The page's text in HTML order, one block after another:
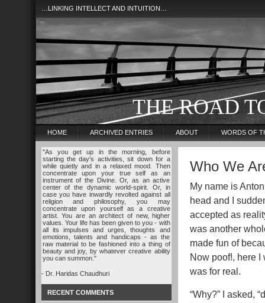
…LINKING INTELLECT AND INTUITION…
THE ROAD
HOME ARCHIVED ENTRIES ABOUT WORDS OF
"As you get up in the morning, before
starting the day's activities, sit down for a
while quietly and in a relaxed mood. Then
concentrate upon your true self as an
instrument of the Divine. Or, as an active
center of the dynamic world-spirit. Or, in
case you have inwardly revolted against all
religion and philosophy, you may
concentrate upon yourself as a creative
artist. You are an architect of new, higher
values. Your life has been given to you - with
all its impulses and urges, thoughts and
emotions, talents and handicaps - as the
raw material to be fashioned into a thing of
beauty and joy, by whatever creative ability
you can summon."
- Dr. Haridas Chaudhuri
RECENT COMMENTS
Who We
My name is
head and I
accepted as
was another
made fun of
Now poof!, here I
was for real.
“Why?” I asked,